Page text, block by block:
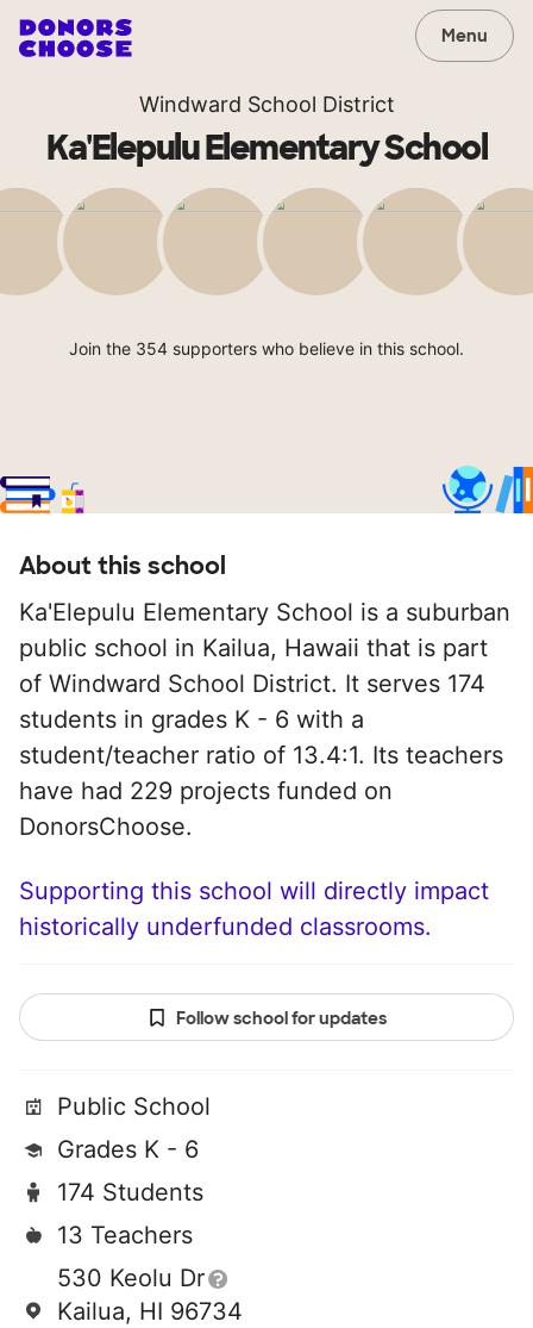
Menu
Windward School District
Ka'Elepulu Elementary School
Join the 354 supporters who believe in this school.
About this school
Ka'Elepulu Elementary School is a suburban
public school in Kailua, Hawaii that is part
of Windward School District. It serves 174
students in grades K - 6 with a
student/teacher ratio of 13.4:1. Its teachers
have had 229 projects funded on
DonorsChoose.
Supporting this school will directly impact
historically underfunded classrooms.
Follow school for updates
Public School
Grades K - 6
174 Students
13 Teachers
530 Keolu Dr
Kailua, HI 96734